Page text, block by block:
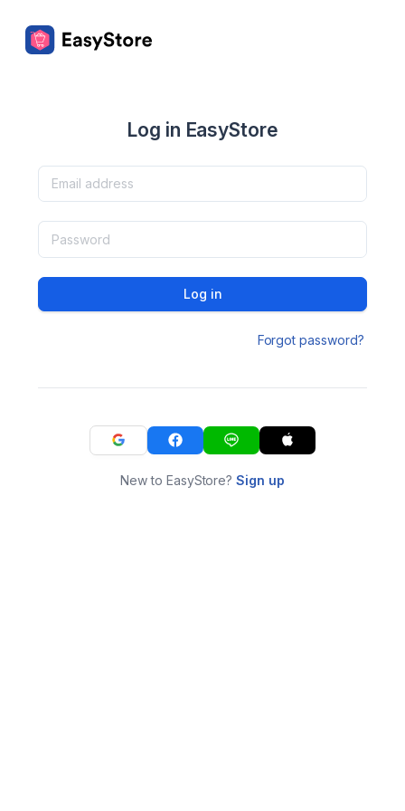
Log in EasyStore
Log in
Forgot password?
New to EasyStore?Sign up